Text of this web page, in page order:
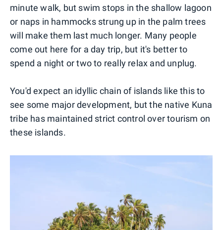
minute walk, but swim stops in the shallow lagoon
or naps in hammocks strung up in the palm trees
will make them last much longer. Many people
come out here for a day trip, but it's better to
spend a night or two to really relax and unplug.
You'd expect an idyllic chain of islands like this to
see some major development, but the native Kuna
tribe has maintained strict control over tourism on
these islands.